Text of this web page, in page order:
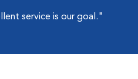
service is our goal."